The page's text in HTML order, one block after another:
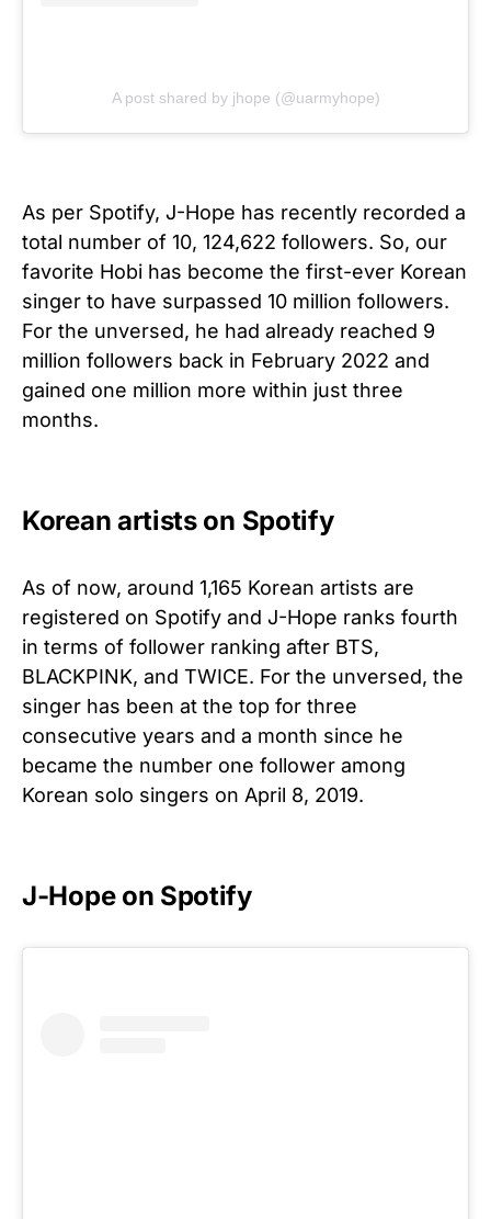
A post shared by jhope (@uarmyhope)
As per Spotify, J-Hope has recently recorded a
total number of 10, 124,622 followers. So, our
favorite Hobi has become the first-ever Korean
singer to have surpassed 10 million followers.
For the unversed, he had already reached 9
million followers back in February 2022 and
gained one million more within just three
months.
Korean artists on Spotify
As of now, around 1,165 Korean artists are
registered on Spotify and J-Hope ranks fourth
in terms of follower ranking after BTS,
BLACKPINK, and TWICE. For the unversed, the
singer has been at the top for three
consecutive years and a month since he
became the number one follower among
Korean solo singers on April 8, 2019.
J-Hope on Spotify